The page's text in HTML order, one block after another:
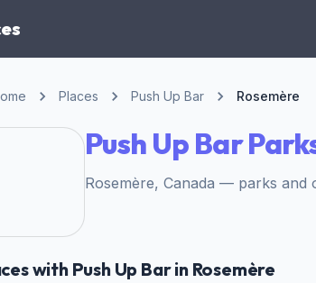
Places Push Up Bar Rosemère
Push Up Bar
Rosemère, Canada — parks
with Push Up Bar in Rosemère